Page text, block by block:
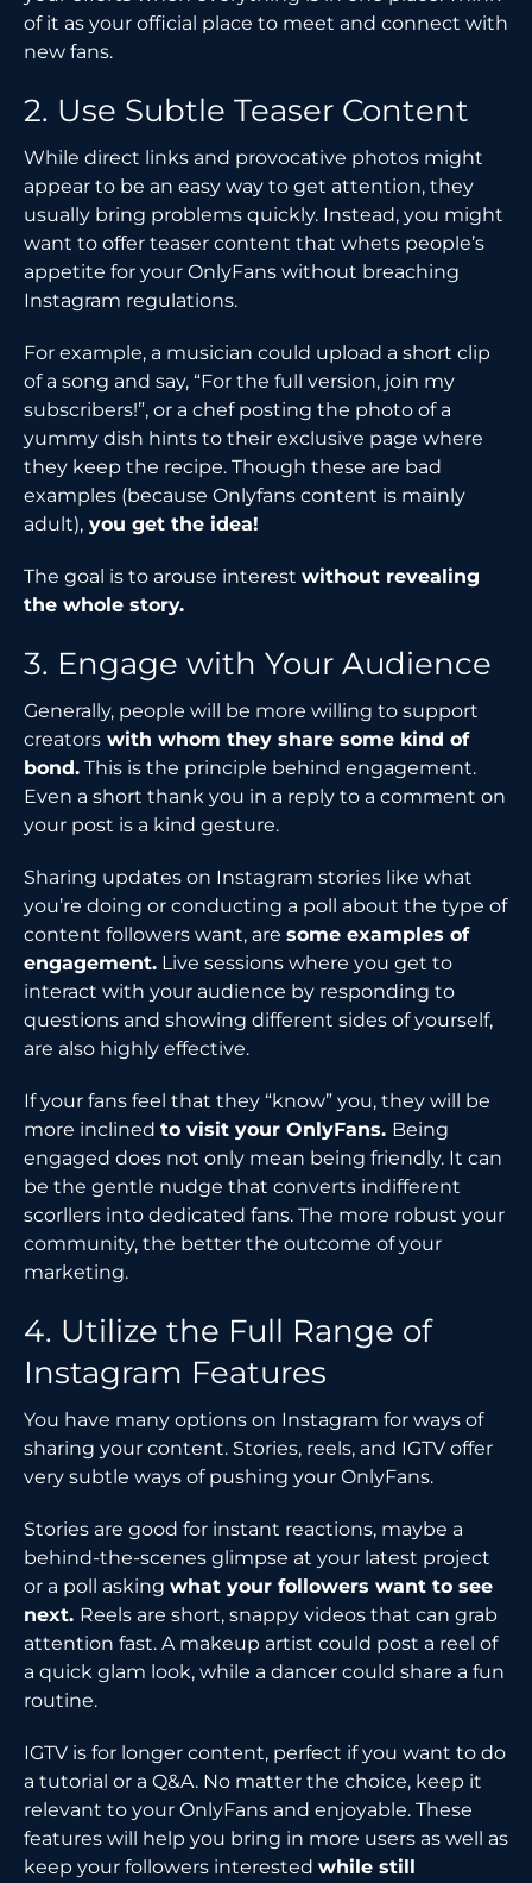
of it as your official place to meet and connect with
new fans.
2. Use Subtle Teaser Content
While direct links and provocative photos might
appear to be an easy way to get attention, they
usually bring problems quickly. Instead, you might
want to offer teaser content that whets people’s
appetite for your OnlyFans without breaching
Instagram regulations.
For example, a musician could upload a short clip
of a song and say, “For the full version, join my
subscribers!”, or a chef posting the photo of a
yummy dish hints to their exclusive page where
they keep the recipe. Though these are bad
examples (because Onlyfans content is mainly
adult), you get the idea!
The goal is to arouse interest without revealing
the whole story.
3. Engage with Your Audience
Generally, people will be more willing to support
creators with whom they share some kind of
bond. This is the principle behind engagement.
Even a short thank you in a reply to a comment on
your post is a kind gesture.
Sharing updates on Instagram stories like what
you’re doing or conducting a poll about the type of
content followers want, are some examples of
engagement. Live sessions where you get to
interact with your audience by responding to
questions and showing different sides of yourself,
are also highly effective.
If your fans feel that they “know” you, they will be
more inclined to visit your OnlyFans. Being
engaged does not only mean being friendly. It can
be the gentle nudge that converts indifferent
scorllers into dedicated fans. The more robust your
community, the better the outcome of your
marketing.
4. Utilize the Full Range of
Instagram Features
You have many options on Instagram for ways of
sharing your content. Stories, reels, and IGTV offer
very subtle ways of pushing your OnlyFans.
Stories are good for instant reactions, maybe a
behind-the-scenes glimpse at your latest project
or a poll asking what your followers want to see
next. Reels are short, snappy videos that can grab
attention fast. A makeup artist could post a reel of
a quick glam look, while a dancer could share a fun
routine.
IGTV is for longer content, perfect if you want to do
a tutorial or a Q&A. No matter the choice, keep it
relevant to your OnlyFans and enjoyable. These
features will help you bring in more users as well as
keep your followers interested while still